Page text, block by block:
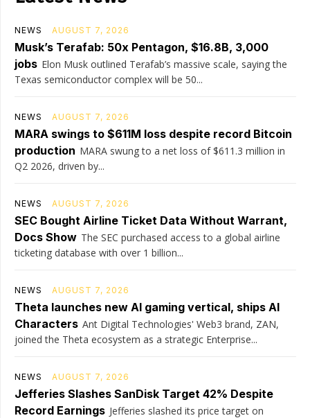
NEWS AUGUST 7, 2026
Musk’s Terafab: 50x Pentagon, $16.8B, 3,000
jobs Elon Musk outlined Terafab’s massive scale, saying the
Texas semiconductor complex will be 50...
NEWS AUGUST 7, 2026
MARA swings to $611M loss despite record Bitcoin
production MARA swung to a net loss of $611.3 million in
Q2 2026, driven by...
NEWS AUGUST 7, 2026
SEC Bought Airline Ticket Data Without Warrant,
Docs Show The SEC purchased access to a global airline
ticketing database with over 1 billion...
NEWS AUGUST 7, 2026
Theta launches new AI gaming vertical, ships AI
Characters Ant Digital Technologies' Web3 brand, ZAN,
joined the Theta ecosystem as a strategic Enterprise...
NEWS AUGUST 7, 2026
Jefferies Slashes SanDisk Target 42% Despite
Record Earnings Jefferies slashed its price target on